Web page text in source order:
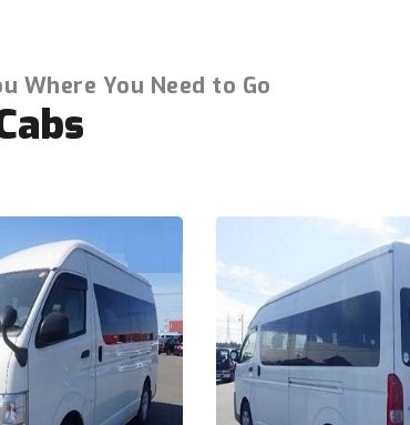
Where You Need to Go